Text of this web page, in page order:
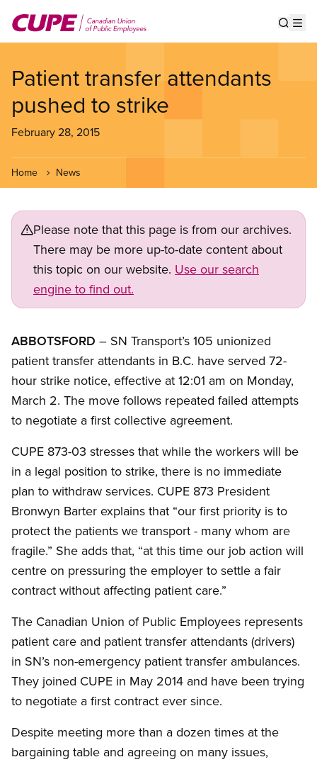
main
Patient transfer attendants
pushed to strike
February 28, 2015
Home News
Please note that this page is from our archives.
There may be more up-to-date content about
this topic on our website. Use our search
engine to find out.
ABBOTSFORD – SN Transport’s 105 unionized
patient transfer attendants in B.C. have served 72-
hour strike notice, effective at 12:01 am on Monday,
March 2. The move follows repeated failed attempts
to negotiate a first collective agreement.
CUPE 873-03 stresses that while the workers will be
in a legal position to strike, there is no immediate
plan to withdraw services. CUPE 873 President
Bronwyn Barter explains that “our first priority is to
protect the patients we transport - many whom are
fragile.” She adds that, “at this time our job action will
centre on pressuring the employer to settle a fair
contract without affecting patient care.”
The Canadian Union of Public Employees represents
patient care and patient transfer attendants (drivers)
in SN’s non-emergency patient transfer ambulances.
They joined CUPE in May 2014 and have been trying
to negotiate a first contract ever since.
Despite meeting more than a dozen times at the
bargaining table and agreeing on many issues,